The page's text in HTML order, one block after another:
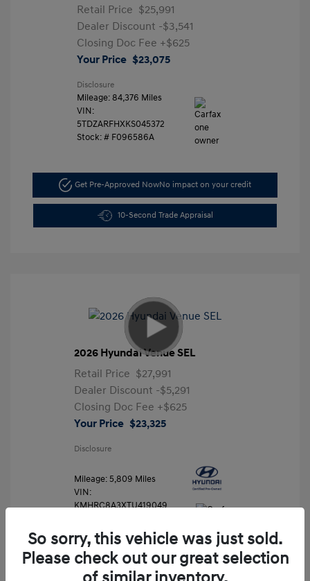
Retail Price $25,991
Dealer Discount -$3,541
Closing Doc Fee +$625
Your Price $23,075
Disclosure
Mileage: 84,376 Miles
VIN:
5TDZARFHXKS045372
Stock: # F096586A
Get Pre-Approved NowNo impact on your credit
10-Second Trade Appraisal
2026 Hyundai Venue SEL
Retail Price $27,991
Dealer Discount -$5,291
Closing Doc Fee +$625
Your Price $23,325
Disclosure
Mileage: 5,809 Miles
VIN:
KMHRC8A3XTU419049
So sorry, this vehicle was just sold.
Please check out our great selection